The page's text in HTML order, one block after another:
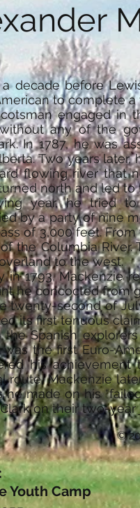
decade before
to complete
engaged in
any of the
In 1787, he was
Two years
flowing river that
north and led to
year, he tried
by a party of nine
of 3,000 feet.
the Columbia
to the west.
in 1793, Mackenzie
he concocted from
twenty-second of
its first tenuous
the Spanish
was the first Euro-
his
route. Mackenzie
he made on his
on their two-year
©
Youth Camp